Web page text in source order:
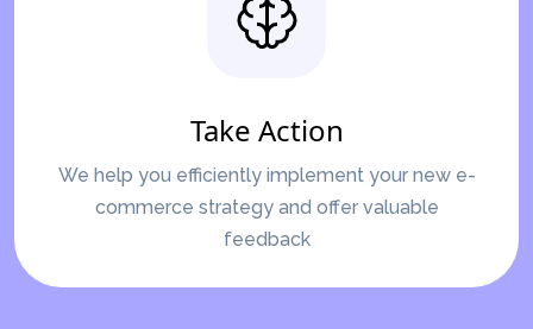
Take Action
We help you efficiently implement your new e-
commerce strategy and offer valuable
feedback